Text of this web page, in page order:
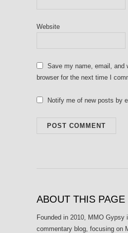
Website
Save my name, email, and
browser for the next time I
Notify me of new posts by
ABOUT THIS PAGE
Founded in 2010, MMO Gypsy
commentary blog, focusing on